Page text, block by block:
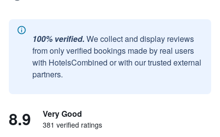
100% verified. We collect and display reviews
from only verified bookings made by real users
with HotelsCombined or with our trusted external
partners.
8.9 Very Good
381 verified ratings